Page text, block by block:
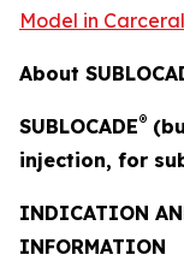
Model in
About
SUBLOCADE®
injection, for
INDICATION
INFORMATION